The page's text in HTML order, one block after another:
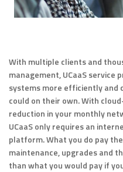
With multiple clients and
management, UCaaS service
systems more efficiently
could on their own. With
reduction in your monthly
UCaaS only requires an
platform. What you do pay
maintenance, upgrades and
than what you would pay if